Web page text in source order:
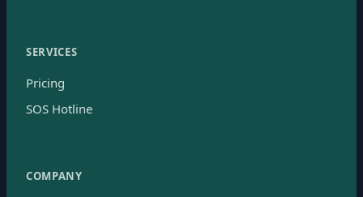
SERVICES
Pricing
SOS Hotline
COMPANY